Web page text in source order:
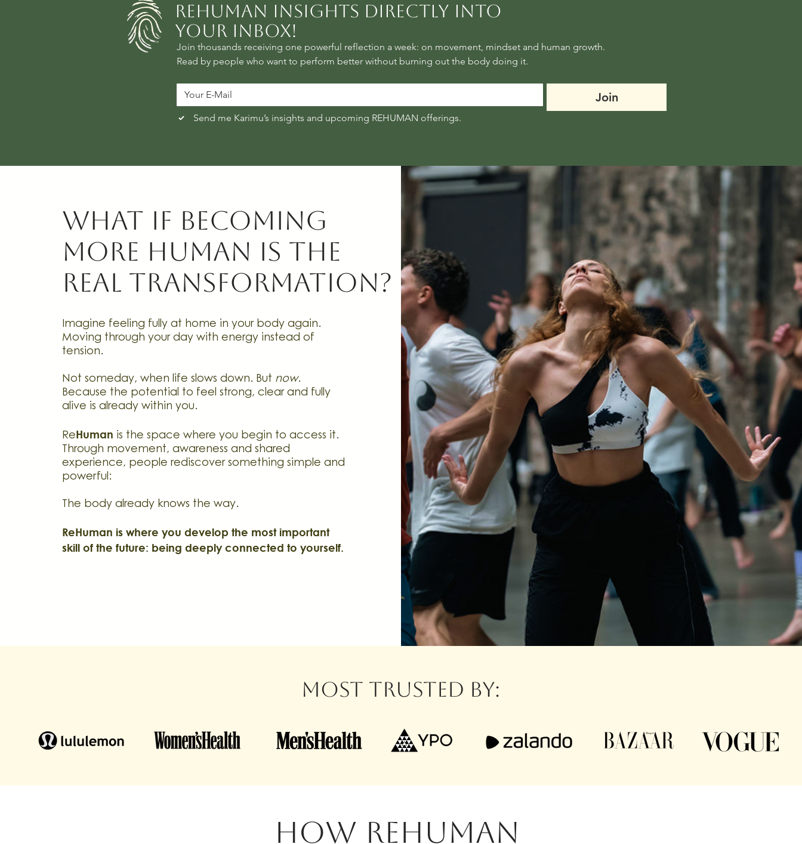
Read by people who want to perform better without burning out the body doing it.
Join
Send me Karimu’s insights and upcoming REHUMAN offerings.
REHUMAN INSIGHTS DIRECTLY INTO
YOUR INBOX!
What if becoming
more human is the
real transformation?
Imagine feeling fully at home in your body again.
Moving through your day with energy instead of
tension.
Not someday, when life slows down. But now.
Because the potential to feel strong, clear and fully
alive is already within you.
ReHuman is the space where you begin to access it.
Through movement, awareness and shared
experience, people rediscover something simple and
powerful:
The body already knows the way.
ReHuman is where you develop the most important
skill of the future: being deeply connected to yourself.
MOST TRUSTED BY:
HOW REHUMAN